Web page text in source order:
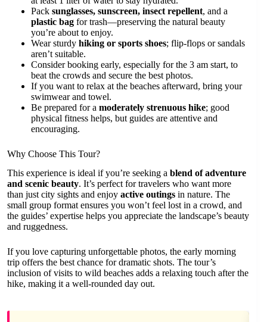
Pack sunglasses, sunscreen, insect repellent, and a
plastic bag for trash—preserving the natural beauty
you’re about to enjoy.
Wear sturdy hiking or sports shoes; flip-flops or sandals
aren’t suitable.
Consider booking early, especially for the 3 am start, to
beat the crowds and secure the best photos.
If you want to relax at the beaches afterward, bring your
swimwear and towel.
Be prepared for a moderately strenuous hike; good
physical fitness helps, but guides are attentive and
encouraging.
Why Choose This Tour?
This experience is ideal if you’re seeking a blend of adventure
and scenic beauty. It’s perfect for travelers who want more
than just city sights and enjoy active outings in nature. The
small group format ensures you won’t feel lost in a crowd, and
the guides’ expertise helps you appreciate the landscape’s beauty
and ruggedness.
If you love capturing unforgettable photos, the early morning
trip offers the best chance for dramatic shots. The tour’s
inclusion of visits to wild beaches adds a relaxing touch after the
hike, making it a well-rounded day out.